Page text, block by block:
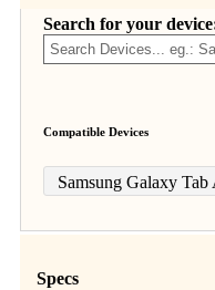
Search for your
Compatible Devices
Samsung Galaxy
Specs